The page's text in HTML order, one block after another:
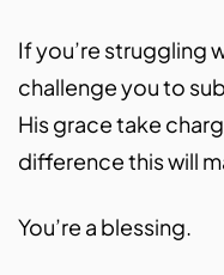
If you’re struggling
challenge you to
His grace take
difference this will
You’re a blessing.